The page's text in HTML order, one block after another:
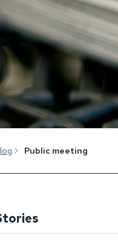
Public meeting